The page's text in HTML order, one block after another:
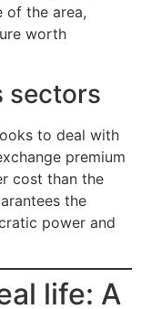
of the area,
worth
sectors
to deal with
premium
cost than the
the
power and
life: A